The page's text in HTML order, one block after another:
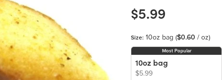
$5.99
Size: 10oz bag ($0.60 / oz)
Most Popular
10oz bag
$5.99